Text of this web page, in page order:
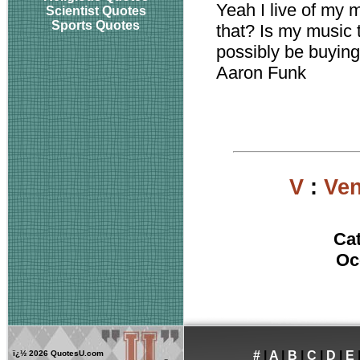
Scientist Quotes
Sports Quotes
Yeah I live of my
that? Is my music
possibly be
Aaron Funk
V:
ï¿½ 2026 QuotesU.com
# A B C D E